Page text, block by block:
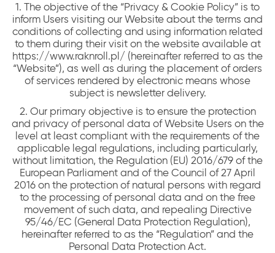
1. The objective of the “Privacy & Cookie Policy” is to
inform Users visiting our Website about the terms and
conditions of collecting and using information related
to them during their visit on the website available at
https://www.raknroll.pl/ (hereinafter referred to as the
“Website”), as well as during the placement of orders
of services rendered by electronic means whose
subject is newsletter delivery.
2. Our primary objective is to ensure the protection
and privacy of personal data of Website Users on the
level at least compliant with the requirements of the
applicable legal regulations, including particularly,
without limitation, the Regulation (EU) 2016/679 of the
European Parliament and of the Council of 27 April
2016 on the protection of natural persons with regard
to the processing of personal data and on the free
movement of such data, and repealing Directive
95/46/EC (General Data Protection Regulation),
hereinafter referred to as the “Regulation” and the
Personal Data Protection Act.